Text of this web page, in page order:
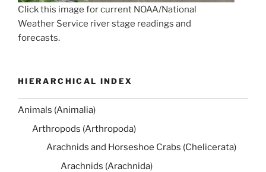
Click this image for current NOAA/National
Weather Service river stage readings and
forecasts.
HIERARCHICAL INDEX
Animals (Animalia)
Arthropods (Arthropoda)
Arachnids and Horseshoe Crabs (Chelicerata)
Arachnids (Arachnida)